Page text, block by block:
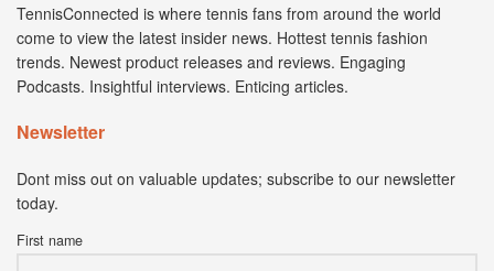
TennisConnected is where tennis fans from around the world
come to view the latest insider news. Hottest tennis fashion
trends. Newest product releases and reviews. Engaging
Podcasts. Insightful interviews. Enticing articles.
Newsletter
Dont miss out on valuable updates; subscribe to our newsletter
today.
First name